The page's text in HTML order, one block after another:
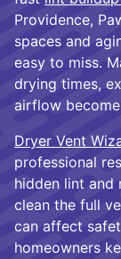
Providence,
spaces and
easy to miss.
drying times,
airflow
Dryer Vent
professional
hidden lint and
clean the full
can affect
homeowners